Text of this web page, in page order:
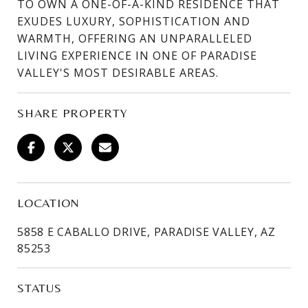
TO OWN A ONE-OF-A-KIND RESIDENCE THAT
EXUDES LUXURY, SOPHISTICATION AND
WARMTH, OFFERING AN UNPARALLELED
LIVING EXPERIENCE IN ONE OF PARADISE
VALLEY'S MOST DESIRABLE AREAS.
SHARE PROPERTY
LOCATION
5858 E CABALLO DRIVE, PARADISE VALLEY, AZ
85253
STATUS